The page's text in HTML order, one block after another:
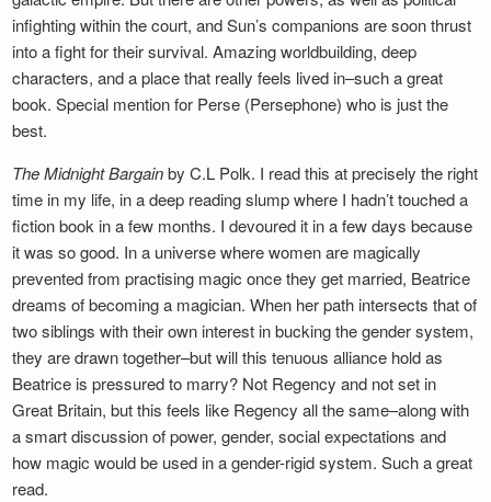
infighting within the court, and Sun’s companions are soon thrust
into a fight for their survival. Amazing worldbuilding, deep
characters, and a place that really feels lived in–such a great
book. Special mention for Perse (Persephone) who is just the
best.
The Midnight Bargainby C.L Polk. I read this at precisely the right
time in my life, in a deep reading slump where I hadn’t touched a
fiction book in a few months. I devoured it in a few days because
it was so good. In a universe where women are magically
prevented from practising magic once they get married, Beatrice
dreams of becoming a magician. When her path intersects that of
two siblings with their own interest in bucking the gender system,
they are drawn together–but will this tenuous alliance hold as
Beatrice is pressured to marry? Not Regency and not set in
Great Britain, but this feels like Regency all the same–along with
a smart discussion of power, gender, social expectations and
how magic would be used in a gender-rigid system. Such a great
read.